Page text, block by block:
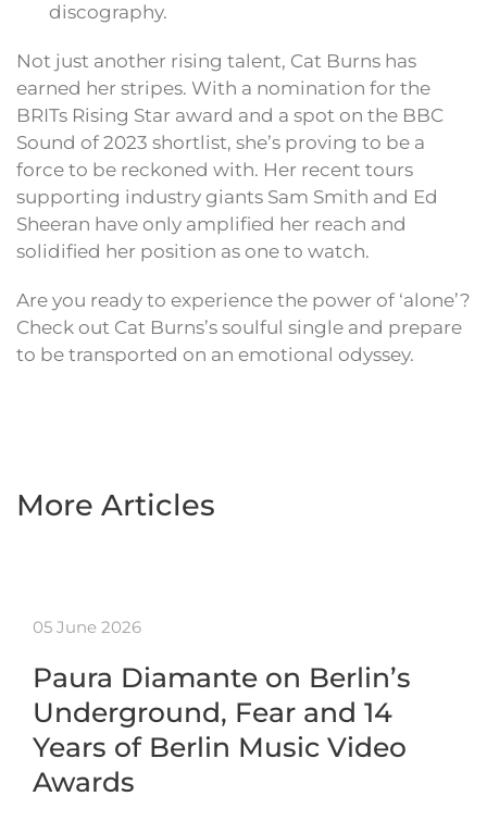
discography.
Not just another rising talent, Cat Burns has
earned her stripes. With a nomination for the
BRITs Rising Star award and a spot on the BBC
Sound of 2023 shortlist, she’s proving to be a
force to be reckoned with. Her recent tours
supporting industry giants Sam Smith and Ed
Sheeran have only amplified her reach and
solidified her position as one to watch.
Are you ready to experience the power of ‘alone’?
Check out Cat Burns’s soulful single and prepare
to be transported on an emotional odyssey.
More Articles
05 June 2026
Paura Diamante on Berlin’s
Underground, Fear and 14
Years of Berlin Music Video
Awards